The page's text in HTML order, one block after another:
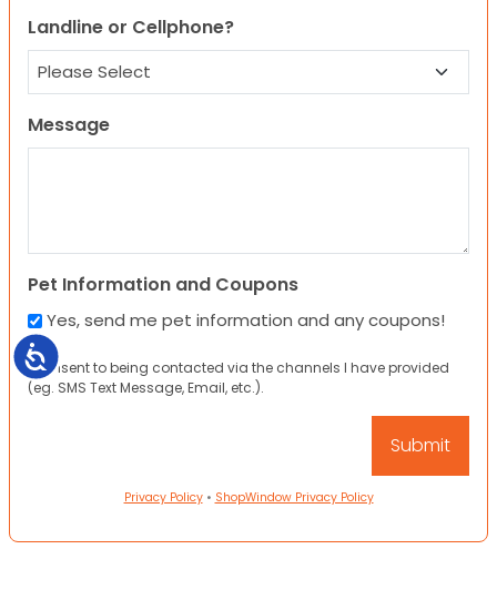
Accessibility
Landline or Cellphone?
Message
Pet Information and Coupons
Yes, send me pet information and any coupons!
I consent to being contacted via the channels I have provided
(eg. SMS Text Message, Email, etc.).
Privacy Policy• ShopWindow Privacy Policy